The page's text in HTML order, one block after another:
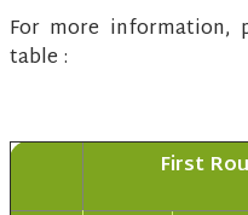
For more
table :
First